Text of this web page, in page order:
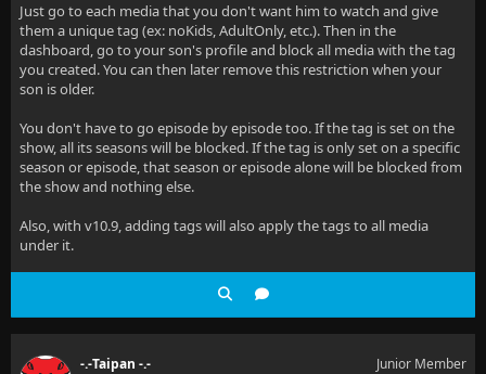
Just go to each media that you don't want him to watch and give
them a unique tag (ex: noKids, AdultOnly, etc.). Then in the
dashboard, go to your son's profile and block all media with the tag
you created. You can then later remove this restriction when your
son is older.
You don't have to go episode by episode too. If the tag is set on the
show, all its seasons will be blocked. If the tag is only set on a specific
season or episode, that season or episode alone will be blocked from
the show and nothing else.
Also, with v10.9, adding tags will also apply the tags to all media
under it.
-.-Taipan -.- Junior Member